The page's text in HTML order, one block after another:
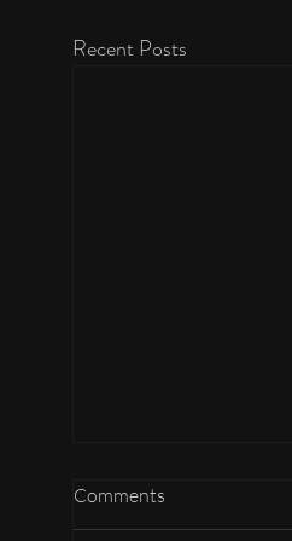
Recent Posts
Comments